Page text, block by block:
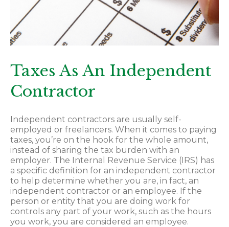
Taxes As An Independent
Contractor
Independent contractors are usually self-
employed or freelancers. When it comes to paying
taxes, you’re on the hook for the whole amount,
instead of sharing the tax burden with an
employer. The Internal Revenue Service (IRS) has
a specific definition for an independent contractor
to help determine whether you are, in fact, an
independent contractor or an employee. If the
person or entity that you are doing work for
controls any part of your work, such as the hours
you work, you are considered an employee.